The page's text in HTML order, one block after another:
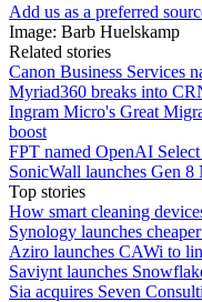
Add us as a preferred
Image: Barb Huelskamp
Related stories
Canon Business Services
Myriad360 breaks into
Ingram Micro's Great
boost
FPT named OpenAI
SonicWall launches Gen
Top stories
How smart cleaning
Synology launches
Aziro launches CAWi to
Saviynt launches
Sia acquires Seven